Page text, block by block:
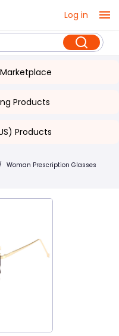
Log in
Products
Products
Woman Prescription Glasses